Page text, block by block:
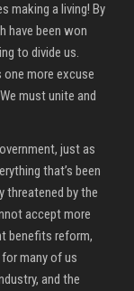
making a living! By
have been won
to divide us.
more excuse
must unite and
just as
that’s been
threatened by the
accept more
benefits reform,
many of us
and the